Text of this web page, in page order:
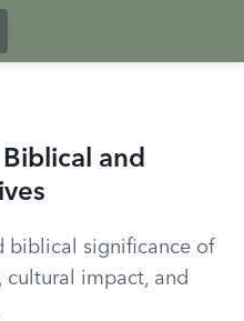
and
biblical significance of
cultural impact, and